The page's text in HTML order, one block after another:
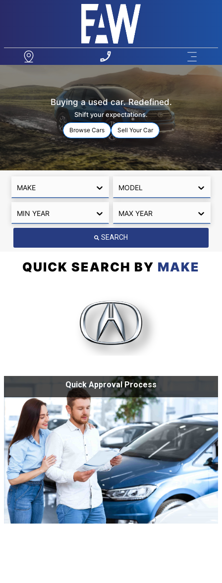
Buying a used car. Redefined.
Shift your expectations.
Browse Cars Sell Your Car
MAKE MODEL
MIN YEAR MAX YEAR
SEARCH
QUICK SEARCH BY MAKE
Quick Approval Process